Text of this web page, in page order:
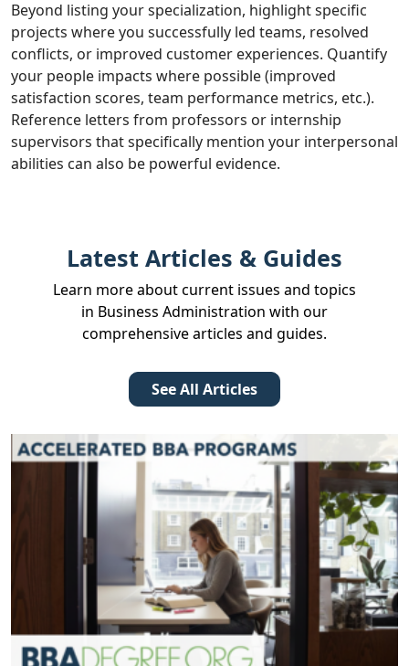
Beyond listing your specialization, highlight specific
projects where you successfully led teams, resolved
conflicts, or improved customer experiences. Quantify
your people impacts where possible (improved
satisfaction scores, team performance metrics, etc.).
Reference letters from professors or internship
supervisors that specifically mention your interpersonal
abilities can also be powerful evidence.
Latest Articles & Guides
Learn more about current issues and topics
in Business Administration with our
comprehensive articles and guides.
See All Articles